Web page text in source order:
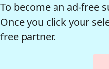
To become an ad-free
Once you click your
free partner.